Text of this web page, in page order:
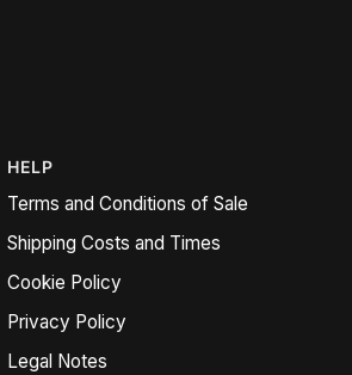
HELP
Terms and Conditions of Sale
Shipping Costs and Times
Cookie Policy
Privacy Policy
Legal Notes